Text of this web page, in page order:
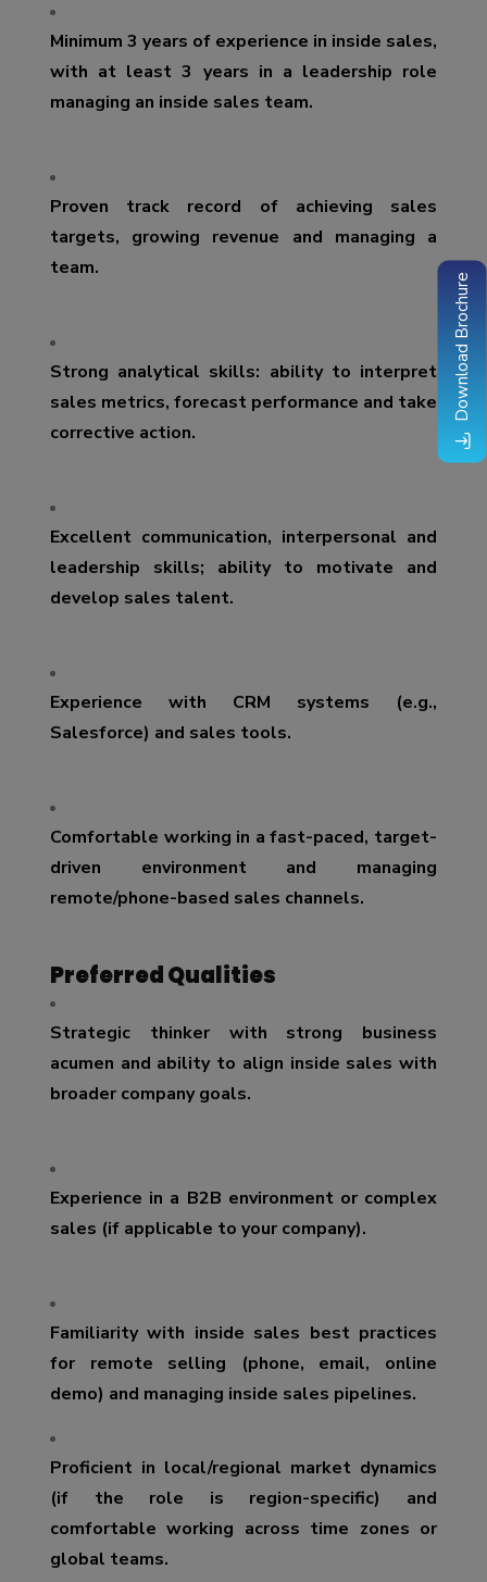
Minimum 3 years of experience in inside sales,
with at least 3 years in a leadership role
managing an inside sales team.
Proven track record of achieving sales
targets, growing revenue and managing a
team.
Strong analytical skills: ability to interpret
sales metrics, forecast performance and take
corrective action.
Excellent communication, interpersonal and
leadership skills; ability to motivate and
develop sales talent.
Experience with CRM systems (e.g.,
Salesforce) and sales tools.
Comfortable working in a fast-paced, target-
driven environment and managing
remote/phone-based sales channels.
Preferred Qualities
Strategic thinker with strong business
acumen and ability to align inside sales with
broader company goals.
Experience in a B2B environment or complex
sales (if applicable to your company).
Familiarity with inside sales best practices
for remote selling (phone, email, online
demo) and managing inside sales pipelines.
Proficient in local/regional market dynamics
(if the role is region-specific) and
comfortable working across time zones or
global teams.
Download Brochure